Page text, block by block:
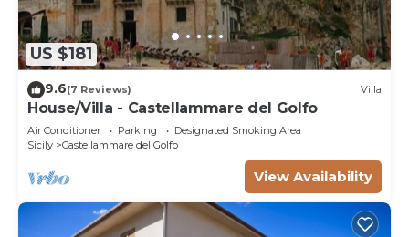
US $181
9.6(7 Reviews) Villa
House/Villa - Castellammare del Golfo
Air Conditioner Parking
Designated Smoking Area
Sicily
Castellammare del Golfo
View Availability